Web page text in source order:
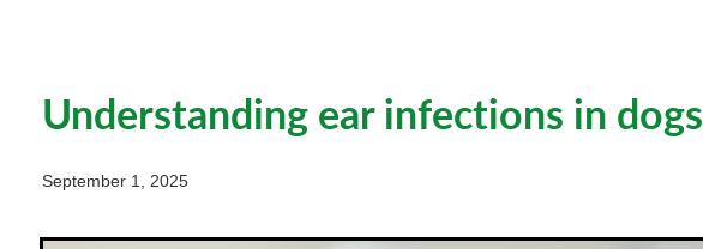
Understanding ear infections in dogs
September 1, 2025